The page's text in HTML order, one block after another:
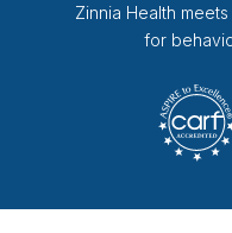
Zinnia Health
for